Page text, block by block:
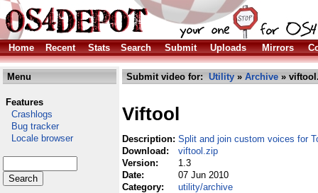
Home Recent Stats Search Submit Uploads Mirrors
Menu
Features
Crashlogs
Bug tracker
Locale browser
Submit video for: Utility » Archive »
Viftool
Description: Split and join custom voices for
Download:
viftool.zip
Version:
1.3
Date:
07 Jun 2010
Category:
utility/archive